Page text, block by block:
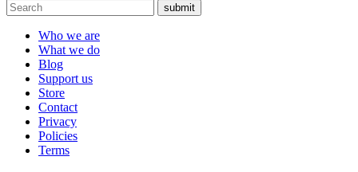
submit
Who we are
What we do
Blog
Support us
Store
Contact
Privacy
Policies
Terms